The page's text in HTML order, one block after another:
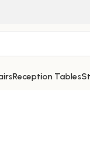
Reception Tables